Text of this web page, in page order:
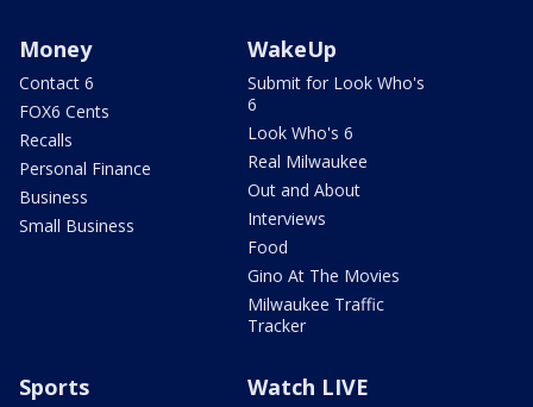
Money
Contact 6
FOX6 Cents
Recalls
Personal Finance
Business
Small Business
WakeUp
Submit for Look Who's
6
Look Who's 6
Real Milwaukee
Out and About
Interviews
Food
Gino At The Movies
Milwaukee Traffic
Tracker
Sports Watch LIVE